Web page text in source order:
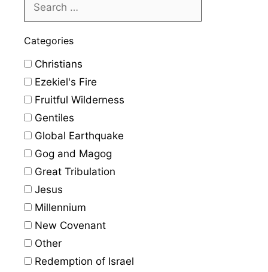
Categories
Christians
Ezekiel's Fire
Fruitful Wilderness
Gentiles
Global Earthquake
Gog and Magog
Great Tribulation
Jesus
Millennium
New Covenant
Other
Redemption of Israel